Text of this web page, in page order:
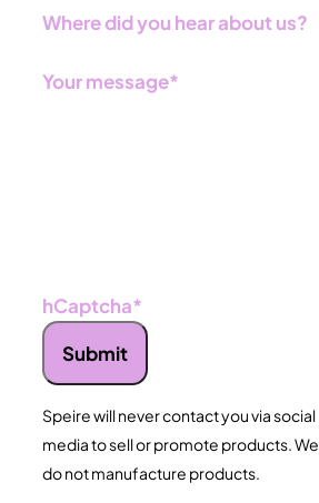
Where did you hear about us?
Your message*
hCaptcha*
Submit
Speire will never contact you via social
media to sell or promote products. We
do not manufacture products.